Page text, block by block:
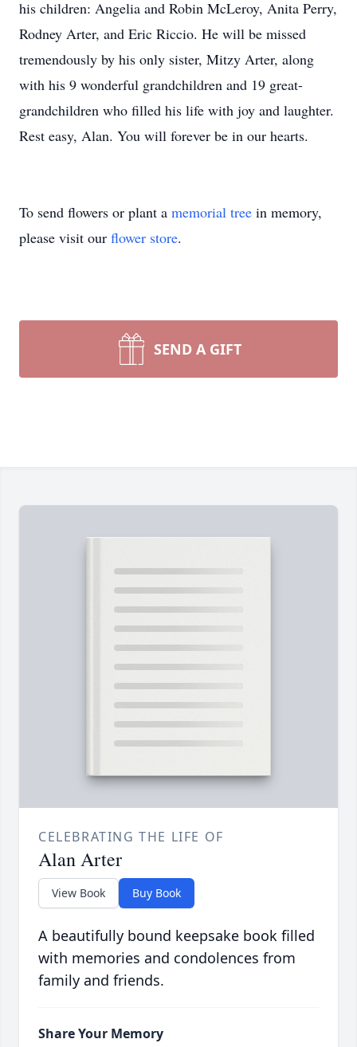
his children: Angelia and Robin McLeroy, Anita Perry,
Rodney Arter, and Eric Riccio. He will be missed
tremendously by his only sister, Mitzy Arter, along
with his 9 wonderful grandchildren and 19 great-
grandchildren who filled his life with joy and laughter.
Rest easy, Alan. You will forever be in our hearts.
To send flowers or plant a memorial tree in memory,
please visit our flower store.
SEND A GIFT
CELEBRATING THE LIFE OF
Alan Arter
View Book Buy Book
A beautifully bound keepsake book filled
with memories and condolences from
family and friends.
Share Your Memory